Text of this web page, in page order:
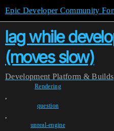
Epic Developer Community
lag while
(moves slow)
Development Platform & Builds
Rendering
,
question
,
unreal-engine